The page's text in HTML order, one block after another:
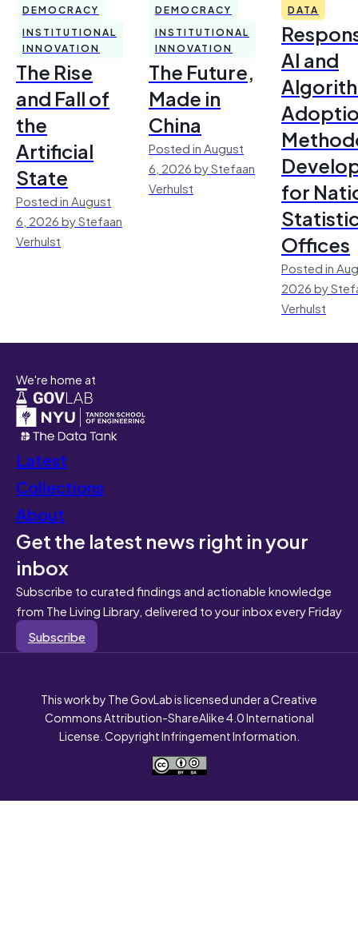
DEMOCRACY
INSTITUTIONAL
INNOVATION
The Rise
and Fall of
the
Artificial
State
Posted in August
6, 2026 by Stefaan
Verhulst
DEMOCRACY
INSTITUTIONAL
INNOVATION
The Future,
Made in
China
Posted in August
6, 2026 by Stefaan
Verhulst
DATA
AI and
for
Offices
Posted in
2026 by
Verhulst
We're home at
Latest
Collections
About
Get the latest news right in your
inbox
Subscribe to curated findings and actionable knowledge
from The Living Library, delivered to your inbox every Friday
Subscribe
This work by The GovLab is licensed under a Creative
Commons Attribution-ShareAlike 4.0 International
License. Copyright Infringement Information.